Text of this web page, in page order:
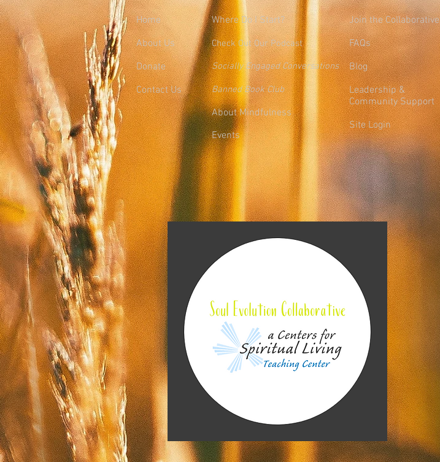
Home
About Us
Donate
Contact Us
Where Do I Start?
Check Out Our Podcast
Socially Engaged Conversations
Banned Book Club
About Mindfulness
Events
Join the Collaborative
FAQs
Blog
Leadership &
Community Support
Site Login